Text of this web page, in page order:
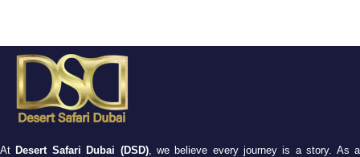
At Desert Safari Dubai (DSD), we believe every journey is a story. As a